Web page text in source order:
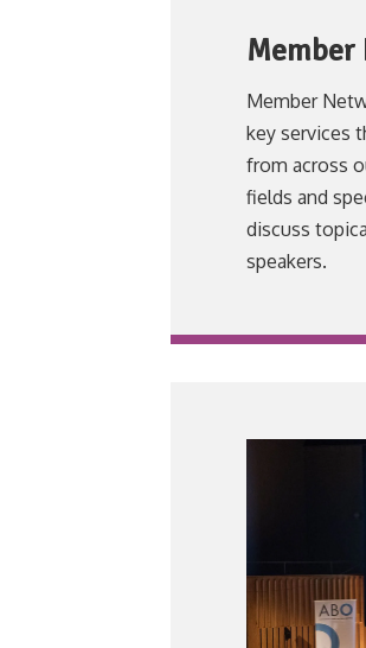
Member
Member
key services
from across
fields and
discuss
speakers.